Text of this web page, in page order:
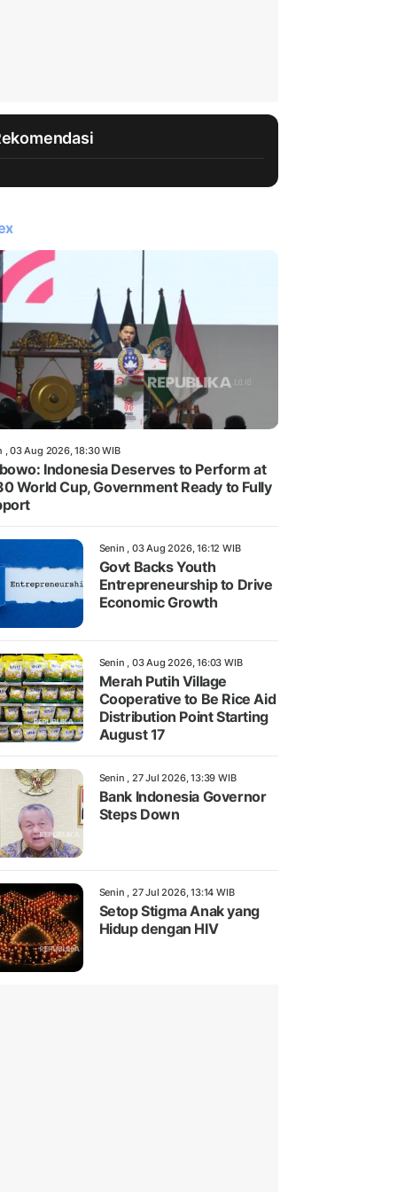
, 03 Aug 2026, 18:30 WIB
Indonesia Deserves to Perform at
World Cup, Government Ready to Fully
Senin , 03 Aug 2026, 16:12 WIB
Govt Backs Youth
Entrepreneurship to Drive
Economic Growth
Senin , 03 Aug 2026, 16:03 WIB
Merah Putih Village
Cooperative to Be Rice Aid
Distribution Point Starting
August 17
Senin , 27 Jul 2026, 13:39 WIB
Bank Indonesia Governor
Steps Down
Senin , 27 Jul 2026, 13:14 WIB
Setop Stigma Anak yang
Hidup dengan HIV